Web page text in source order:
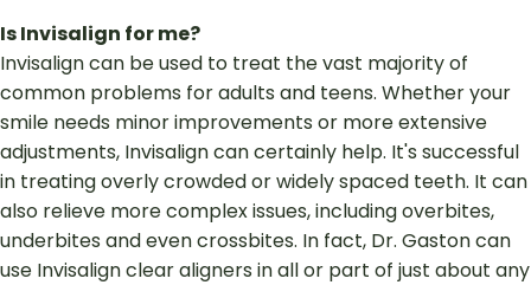
Is Invisalign for me?
Invisalign can be used to treat the vast majority of
common problems for adults and teens. Whether your
smile needs minor improvements or more extensive
adjustments, Invisalign can certainly help. It's successful
in treating overly crowded or widely spaced teeth. It can
also relieve more complex issues, including overbites,
underbites and even crossbites. In fact, Dr. Gaston can
use Invisalign clear aligners in all or part of just about any